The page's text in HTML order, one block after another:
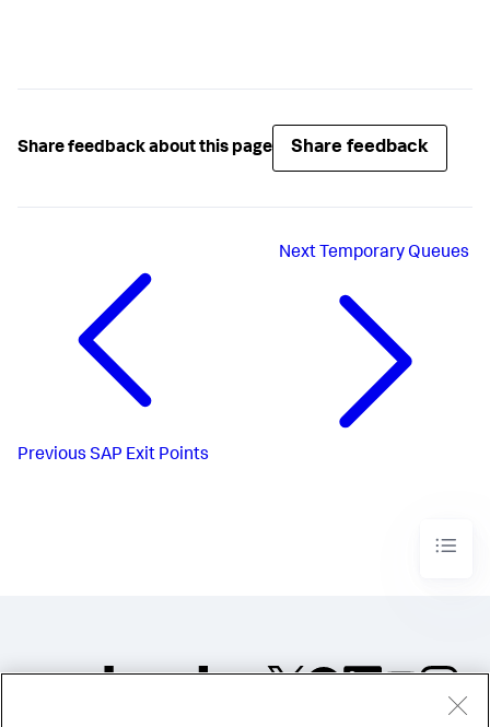
Share feedback about this page Share feedback
Previous SAP Exit Points
Next Temporary Queues